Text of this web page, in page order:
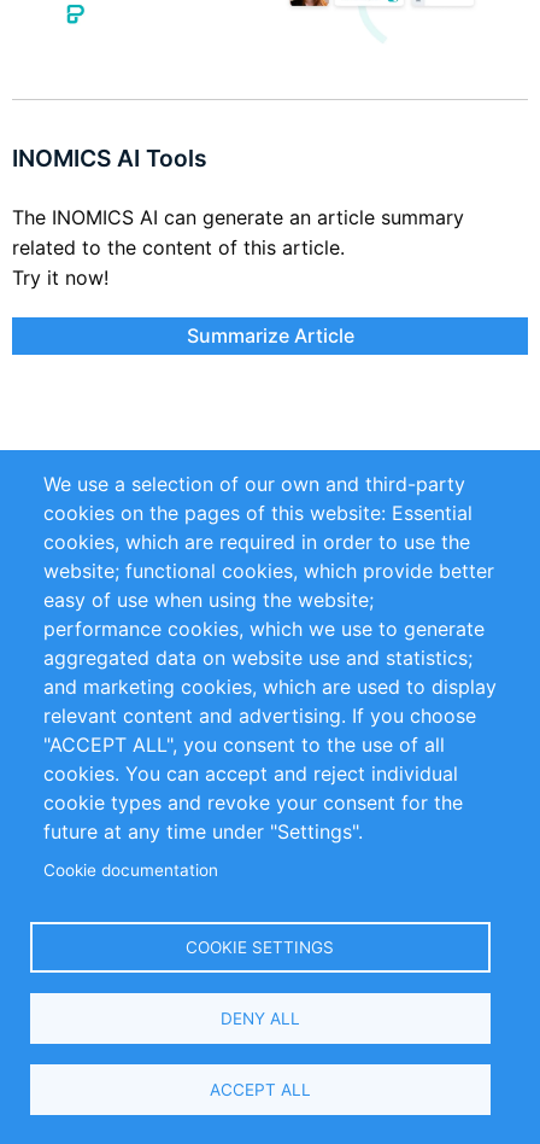
INOMICS AI Tools
The INOMICS AI can generate an article summary
related to the content of this article.
Try it now!
Summarize Article
Links
Footer
menu
About
Advertise
Contact
Help
Press
Editorial Team
Reports
Handbooks
Partners
References
RSS Feed
Sustainability
Privacy Policy
Customer Support
+49 (0)30 - 2084712 50
info@inomics.com
We use a selection of our own and third-party
cookies on the pages of this website: Essential
cookies, which are required in order to use the
website; functional cookies, which provide better
easy of use when using the website;
performance cookies, which we use to generate
aggregated data on website use and statistics;
and marketing cookies, which are used to display
relevant content and advertising. If you choose
"ACCEPT ALL", you consent to the use of all
cookies. You can accept and reject individual
cookie types and revoke your consent for the
future at any time under "Settings".
Cookie documentation
COOKIE SETTINGS
DENY ALL
ACCEPT ALL